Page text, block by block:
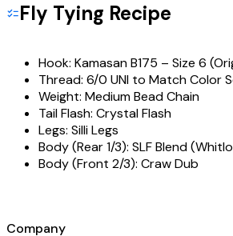
Fly Tying Recipe
Hook: Kamasan B175 – Size 6
Thread: 6/0 UNI to Match Color
Weight: Medium Bead Chain
Tail Flash: Crystal Flash
Legs: Silli Legs
Body (Rear 1/3): SLF Blend
Body (Front 2/3): Craw Dub
Company